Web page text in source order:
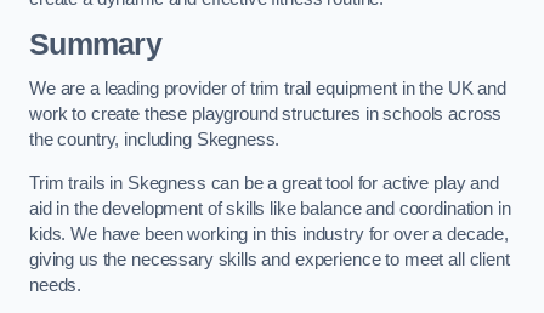
Summary
We are a leading provider of trim trail equipment in the UK and
work to create these playground structures in schools across
the country, including Skegness.
Trim trails in Skegness can be a great tool for active play and
aid in the development of skills like balance and coordination in
kids. We have been working in this industry for over a decade,
giving us the necessary skills and experience to meet all client
needs.